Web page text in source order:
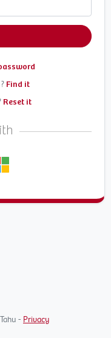
Find it
Reset it
- Privacy